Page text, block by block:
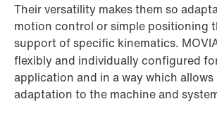
Their versatility makes them so
motion control or simple positioning
support of specific kinematics.
flexibly and individually configured
application and in a way which
adaptation to the machine and